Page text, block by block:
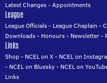
Latest Changes-Appointments
League
League Officials- League Chaplain -
Downloads- Honours- Newsletter-
Links
Shop- NCEL on X- NCEL on
- NCEL on Bluesky- NCEL on
Links